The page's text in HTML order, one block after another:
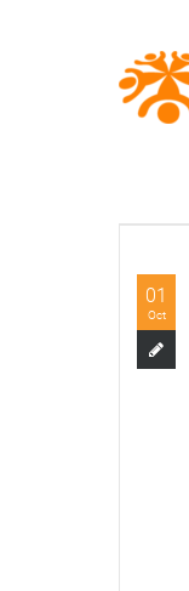
01
Oct